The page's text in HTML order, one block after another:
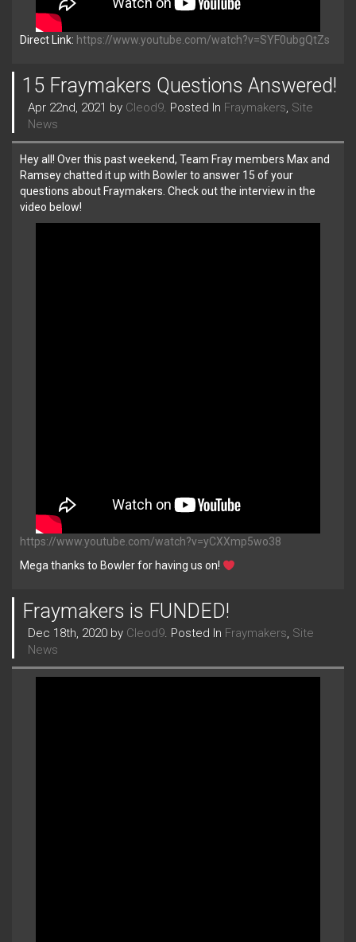
Direct Link: https://www.youtube.com/watch?v=SYF0ubgQtZs
15 Fraymakers Questions Answered!
Apr 22nd, 2021 by Cleod9. Posted In Fraymakers, Site
News
Hey all! Over this past weekend, Team Fray members Max and
Ramsey chatted it up with Bowler to answer 15 of your
questions about Fraymakers. Check out the interview in the
video below!
https://www.youtube.com/watch?v=yCXXmp5wo38
Mega thanks to Bowler for having us on!
Fraymakers is FUNDED!
Dec 18th, 2020 by Cleod9. Posted In Fraymakers, Site
News